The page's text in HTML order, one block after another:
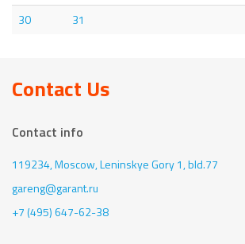
30
31
Contact Us
Contact info
119234, Moscow,Leninskye Gory 1, bld.77
gareng@garant.ru
+7 (495) 647-62-38